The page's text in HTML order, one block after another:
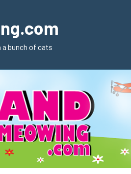
bunch of cats